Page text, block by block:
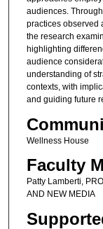
audiences.
practices observed
the research
highlighting
audience
understanding of
contexts, with
and guiding future
Wellness House
Faculty
Patty Lamberti,
AND NEW MEDIA